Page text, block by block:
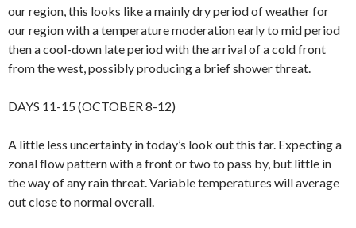
our region, this looks like a mainly dry period of weather for
our region with a temperature moderation early to mid period
then a cool-down late period with the arrival of a cold front
from the west, possibly producing a brief shower threat.
DAYS 11-15 (OCTOBER 8-12)
A little less uncertainty in today’s look out this far. Expecting a
zonal flow pattern with a front or two to pass by, but little in
the way of any rain threat. Variable temperatures will average
out close to normal overall.